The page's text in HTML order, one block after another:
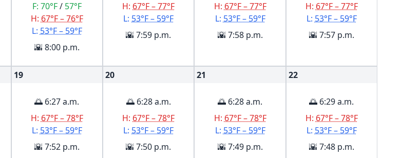
F: 70°F/ 57°F
H: 67°F – 76°F
L: 53°F – 59°F
🌇 8:00 p.m.
H: 67°F – 77°F
L: 53°F – 59°F
🌇 7:59 p.m.
H: 67°F – 77°F
L: 53°F – 59°F
🌇 7:58 p.m.
H: 67°F – 77°F
L: 53°F – 59°F
🌇 7:57 p.m.
19
🌅 6:27 a.m.
H: 67°F – 78°F
L: 53°F – 59°F
🌇 7:52 p.m.
20
🌅 6:28 a.m.
H: 67°F – 78°F
L: 53°F – 59°F
🌇 7:50 p.m.
21
🌅 6:28 a.m.
H: 67°F – 78°F
L: 53°F – 59°F
🌇 7:49 p.m.
22
🌅 6:29 a.m.
H: 67°F – 78°F
L: 53°F – 59°F
🌇 7:48 p.m.